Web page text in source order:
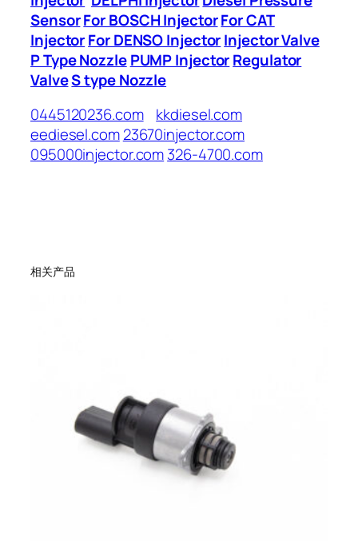
SensorFor BOSCH InjectorFor CAT
InjectorFor DENSO InjectorInjector Valve
P Type Nozzle PUMP InjectorRegulator
ValveS type Nozzle
0445120236.com
kkdiesel.com
eediesel.com23670injector.com
095000injector.com326-4700.com
相关产品